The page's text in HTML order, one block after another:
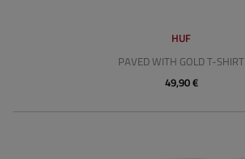
HUF
PAVED WITH GOLD T-SHIRT
49,90 €